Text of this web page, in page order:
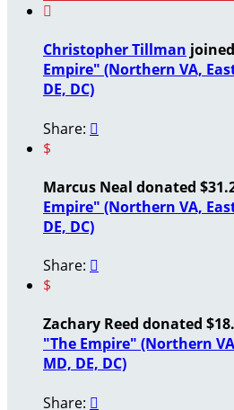

Christopher Tillman joined
Empire" (Northern VA,
DE, DC)
Share: 
$
Marcus Neal donated
Empire" (Northern VA,
DE, DC)
Share: 
$
Zachary Reed donated
"The Empire" (Northern
MD, DE, DC)
Share: 